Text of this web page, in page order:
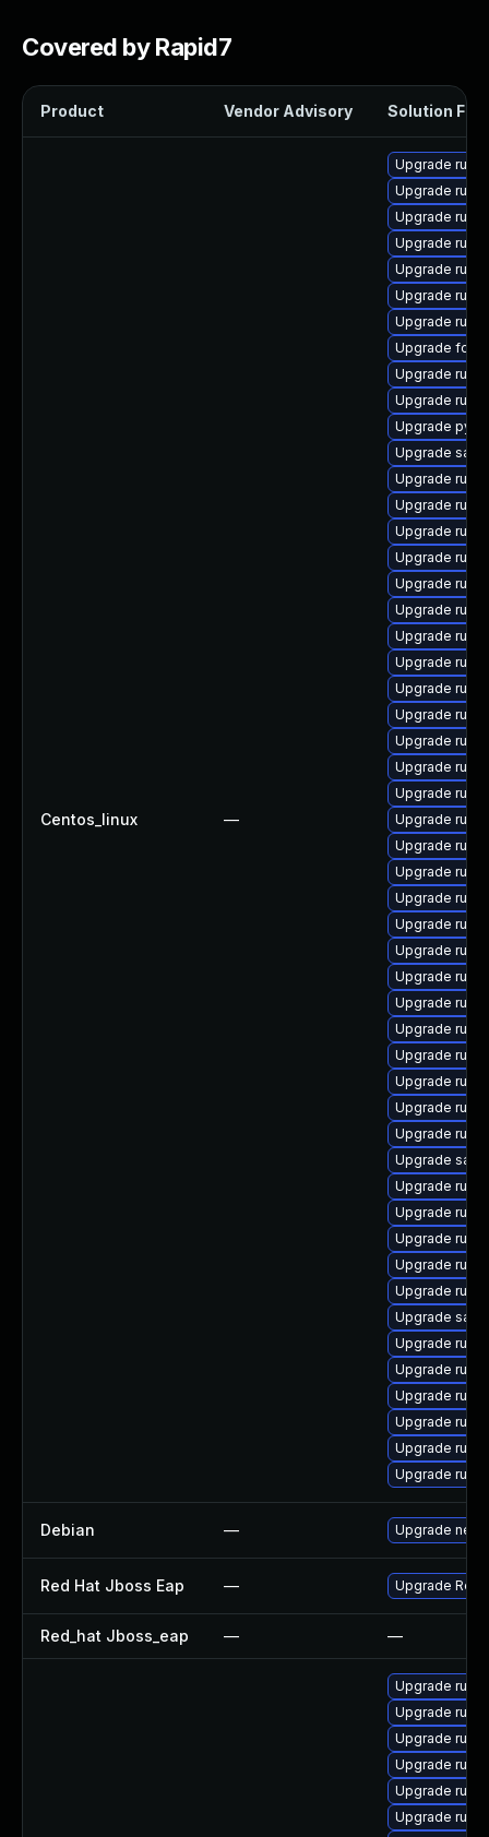
Covered by Rapid7
Product Vendor Advisory Solution File
Centos_linux —
Upgrade
Upgrade
Upgrade
Upgrade
Upgrade
Upgrade
Upgrade
Upgrade
Upgrade
Upgrade
Upgrade
Upgrade
Upgrade
Upgrade
Upgrade
Upgrade
Upgrade
Upgrade
Upgrade
Upgrade
Upgrade
Upgrade
Upgrade
Upgrade
Upgrade
Upgrade
Upgrade
Upgrade
Upgrade
Upgrade
Upgrade
Upgrade
Upgrade
Upgrade
Upgrade
Upgrade
Upgrade
Upgrade
Upgrade
Upgrade
Upgrade
Upgrade
Upgrade
Upgrade
Upgrade
Upgrade
Upgrade
Upgrade
Upgrade
Upgrade
Upgrade
Debian — Upgrade netty
Red Hat Jboss Eap — Upgrade Red
Red_hat Jboss_eap — —
Upgrade
Upgrade
Upgrade
Upgrade
Upgrade
Upgrade